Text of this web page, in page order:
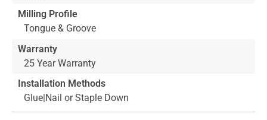
Milling Profile
Tongue & Groove
Warranty
25 Year Warranty
Installation Methods
Glue|Nail or Staple Down